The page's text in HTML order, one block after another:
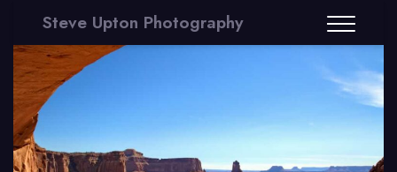
Steve Upton Photography